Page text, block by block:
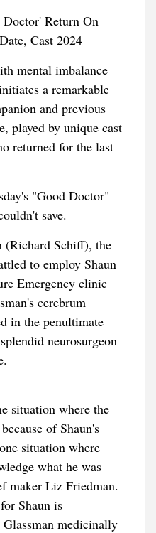
mental imbalance
a remarkable
and previous
played by unique cast
returned for the last
"Good Doctor"
save.
(Richard Schiff), the
to employ Shaun
Emergency clinic
cerebrum
in the penultimate
neurosurgeon
situation where the
of Shaun's
situation where
what he was
maker Liz Friedman.
Shaun is
medicinally